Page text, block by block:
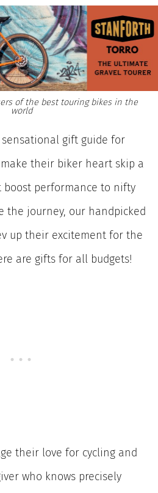
of the best touring bikes in the
world
sensational gift guide for
their biker heart skip a
boost performance to nifty
the journey, our handpicked
up their excitement for the
are gifts for all budgets!
their love for cycling and
who knows precisely